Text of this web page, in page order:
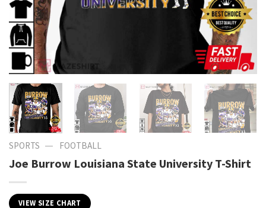
SPORTS — FOOTBALL
Joe Burrow Louisiana State University T-Shirt
VIEW SIZE CHART